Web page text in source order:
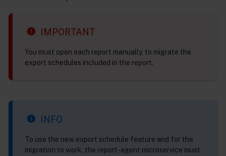
IMPORTANT
You must open each report manually, to migrate the
export schedules included in the report.
INFO
To use the new export schedule feature and for the
migration to work, the report-agent microservice must